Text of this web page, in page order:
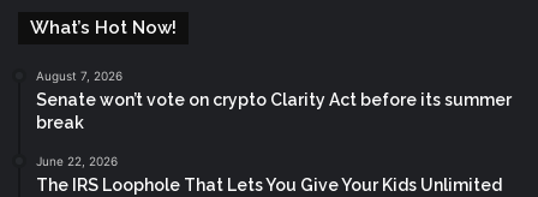
What’s Hot Now!
August 7, 2026
Senate won’t vote on crypto Clarity Act before its summer
break
June 22, 2026
The IRS Loophole That Lets You Give Your Kids Unlimited